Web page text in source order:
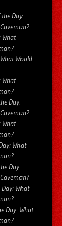
Day:
Would
Day:
What
Day:
What
Day: What